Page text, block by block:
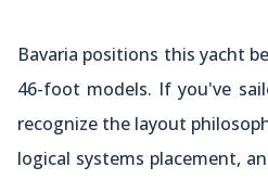
Bavaria positions this yacht
46-foot models. If you've
recognize the layout
logical systems placement,